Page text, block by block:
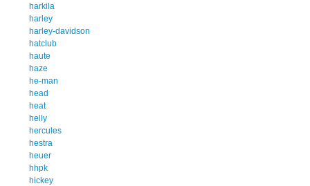
harkila
harley
harley-davidson
hatclub
haute
haze
he-man
head
heat
helly
hercules
hestra
heuer
hhpk
hickey